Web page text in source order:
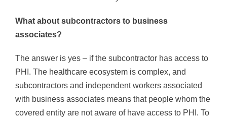
What about subcontractors to business
associates?
The answer is yes – if the subcontractor has access to
PHI. The healthcare ecosystem is complex, and
subcontractors and independent workers associated
with business associates means that people whom the
covered entity are not aware of have access to PHI. To